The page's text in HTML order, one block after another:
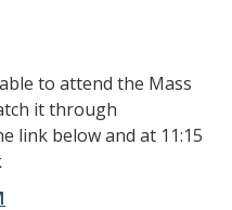
to attend the Mass
it through
link below and at 11:15